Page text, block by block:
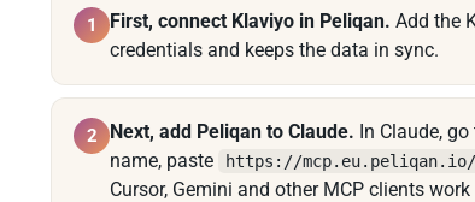
1 First, connect Klaviyo in Peliqan. Add the
credentials and keeps the data in sync.
2 Next, add Peliqan to Claude. In Claude,
name, paste
https://mcp.eu.peliqan.io/
Cursor, Gemini and other MCP clients